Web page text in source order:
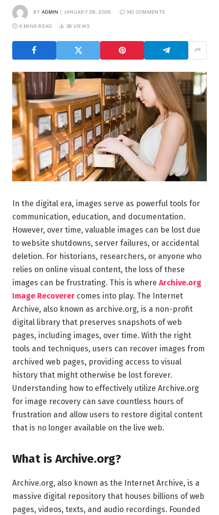
BY ADMIN JANUARY 28, 2026 NO COMMENTS
6 MINS READ 38 VIEWS
In the digital era, images serve as powerful tools for
communication, education, and documentation.
However, over time, valuable images can be lost due
to website shutdowns, server failures, or accidental
deletion. For historians, researchers, or anyone who
relies on online visual content, the loss of these
images can be frustrating. This is where Archive.org
Image Recoverer comes into play. The Internet
Archive, also known as archive.org, is a non-profit
digital library that preserves snapshots of web
pages, including images, over time. With the right
tools and techniques, users can recover images from
archived web pages, providing access to visual
history that might otherwise be lost forever.
Understanding how to effectively utilize Archive.org
for image recovery can save countless hours of
frustration and allow users to restore digital content
that is no longer available on the live web.
What is Archive.org?
Archive.org, also known as the Internet Archive, is a
massive digital repository that houses billions of web
pages, videos, texts, and audio recordings. Founded